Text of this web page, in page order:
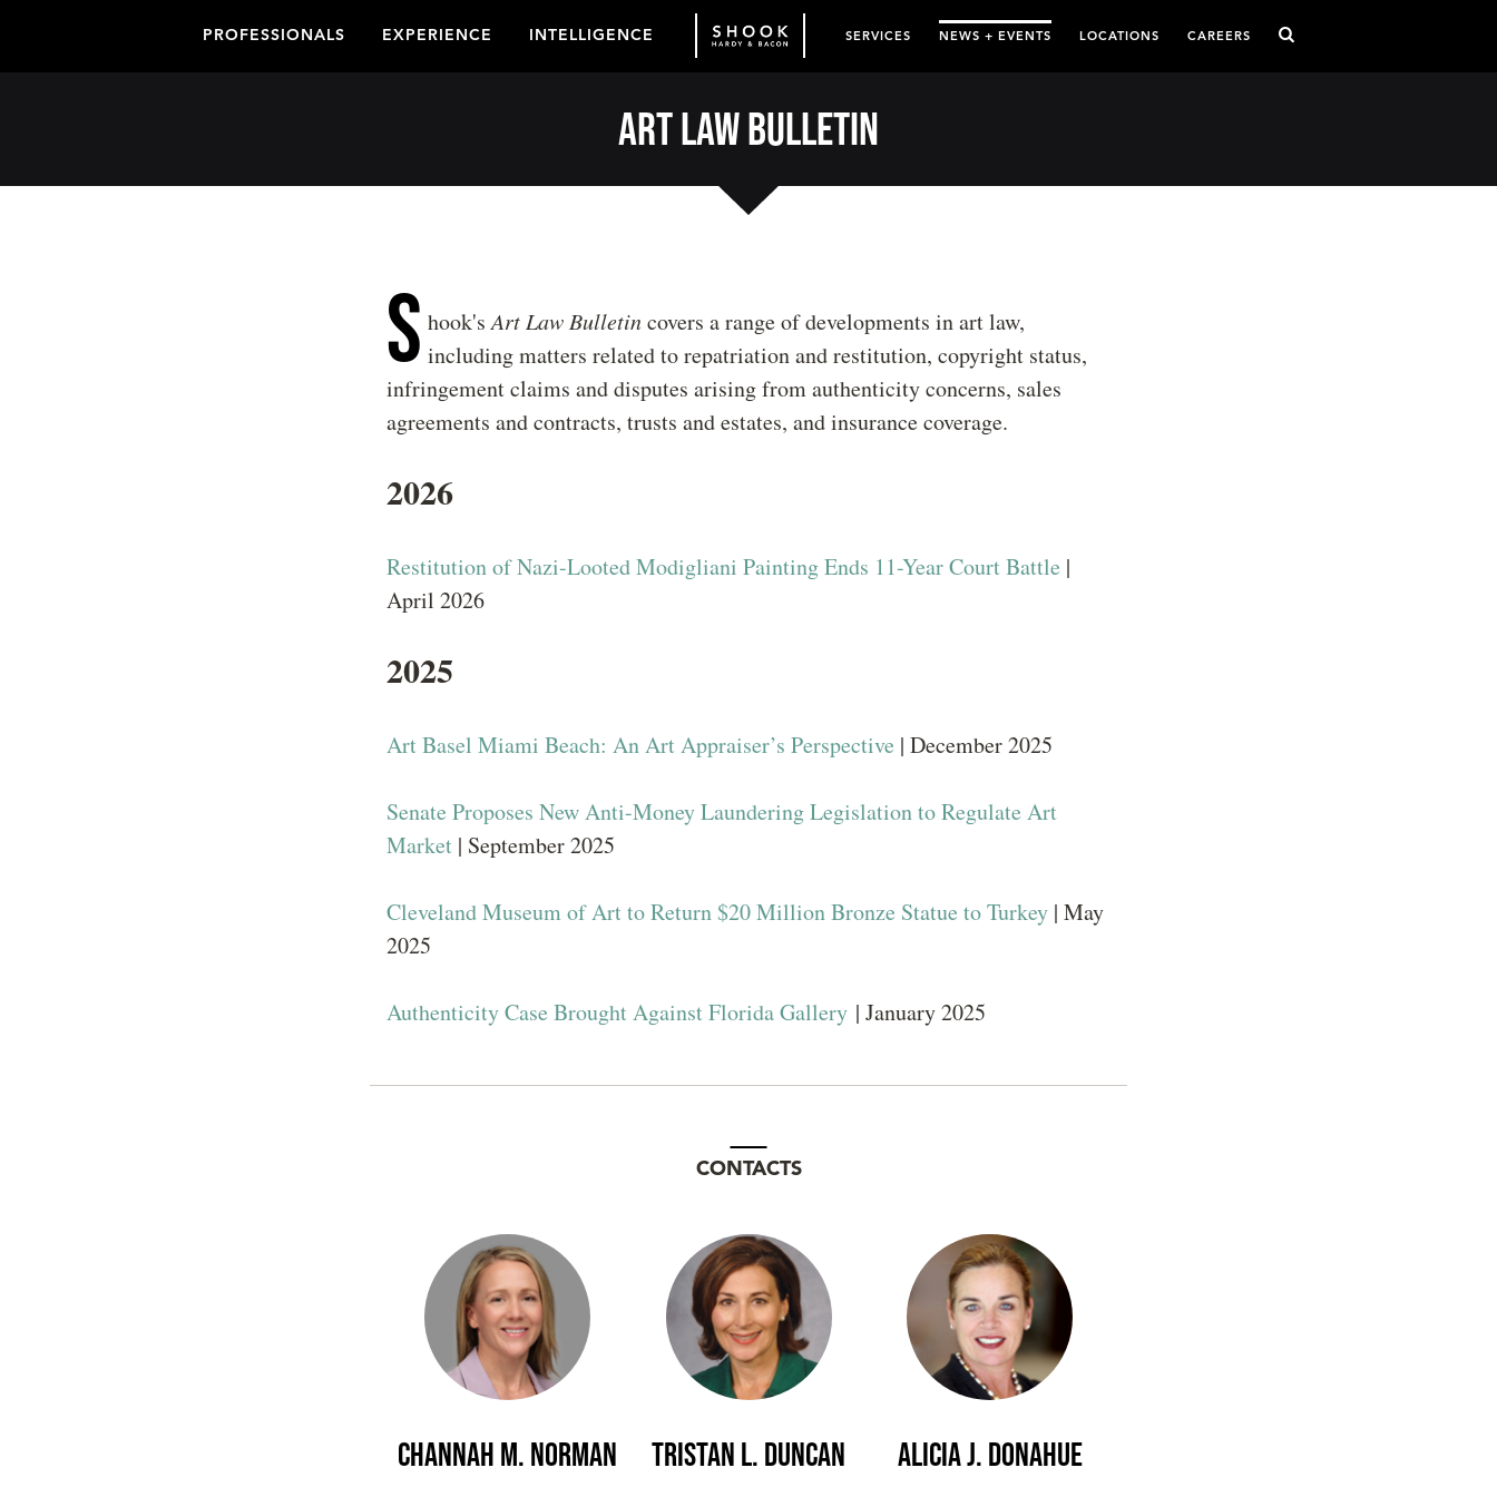
PROFESSIONALS EXPERIENCE INTELLIGENCE SERVICES NEWS + EVENTS LOCATIONS CAREERS
Art Law Bulletin
S hook'sArt Law Bulletincovers a range of developments in art law,
including matters related to repatriation and restitution, copyright status,
infringement claims and disputes arising from authenticity concerns, sales
agreements and contracts, trusts and estates, and insurance coverage.
2026
Restitution of Nazi-Looted Modigliani Painting Ends 11-Year Court Battle |
April 2026
2025
Art Basel Miami Beach: An Art Appraiser’s Perspective | December 2025
Senate Proposes New Anti-Money Laundering Legislation to Regulate Art
Market | September 2025
Cleveland Museum of Art to Return $20 Million Bronze Statue to Turkey | May
2025
Authenticity Case Brought Against Florida Gallery | January 2025
CONTACTS
Channah M. Norman Tristan L. Duncan Alicia J. Donahue